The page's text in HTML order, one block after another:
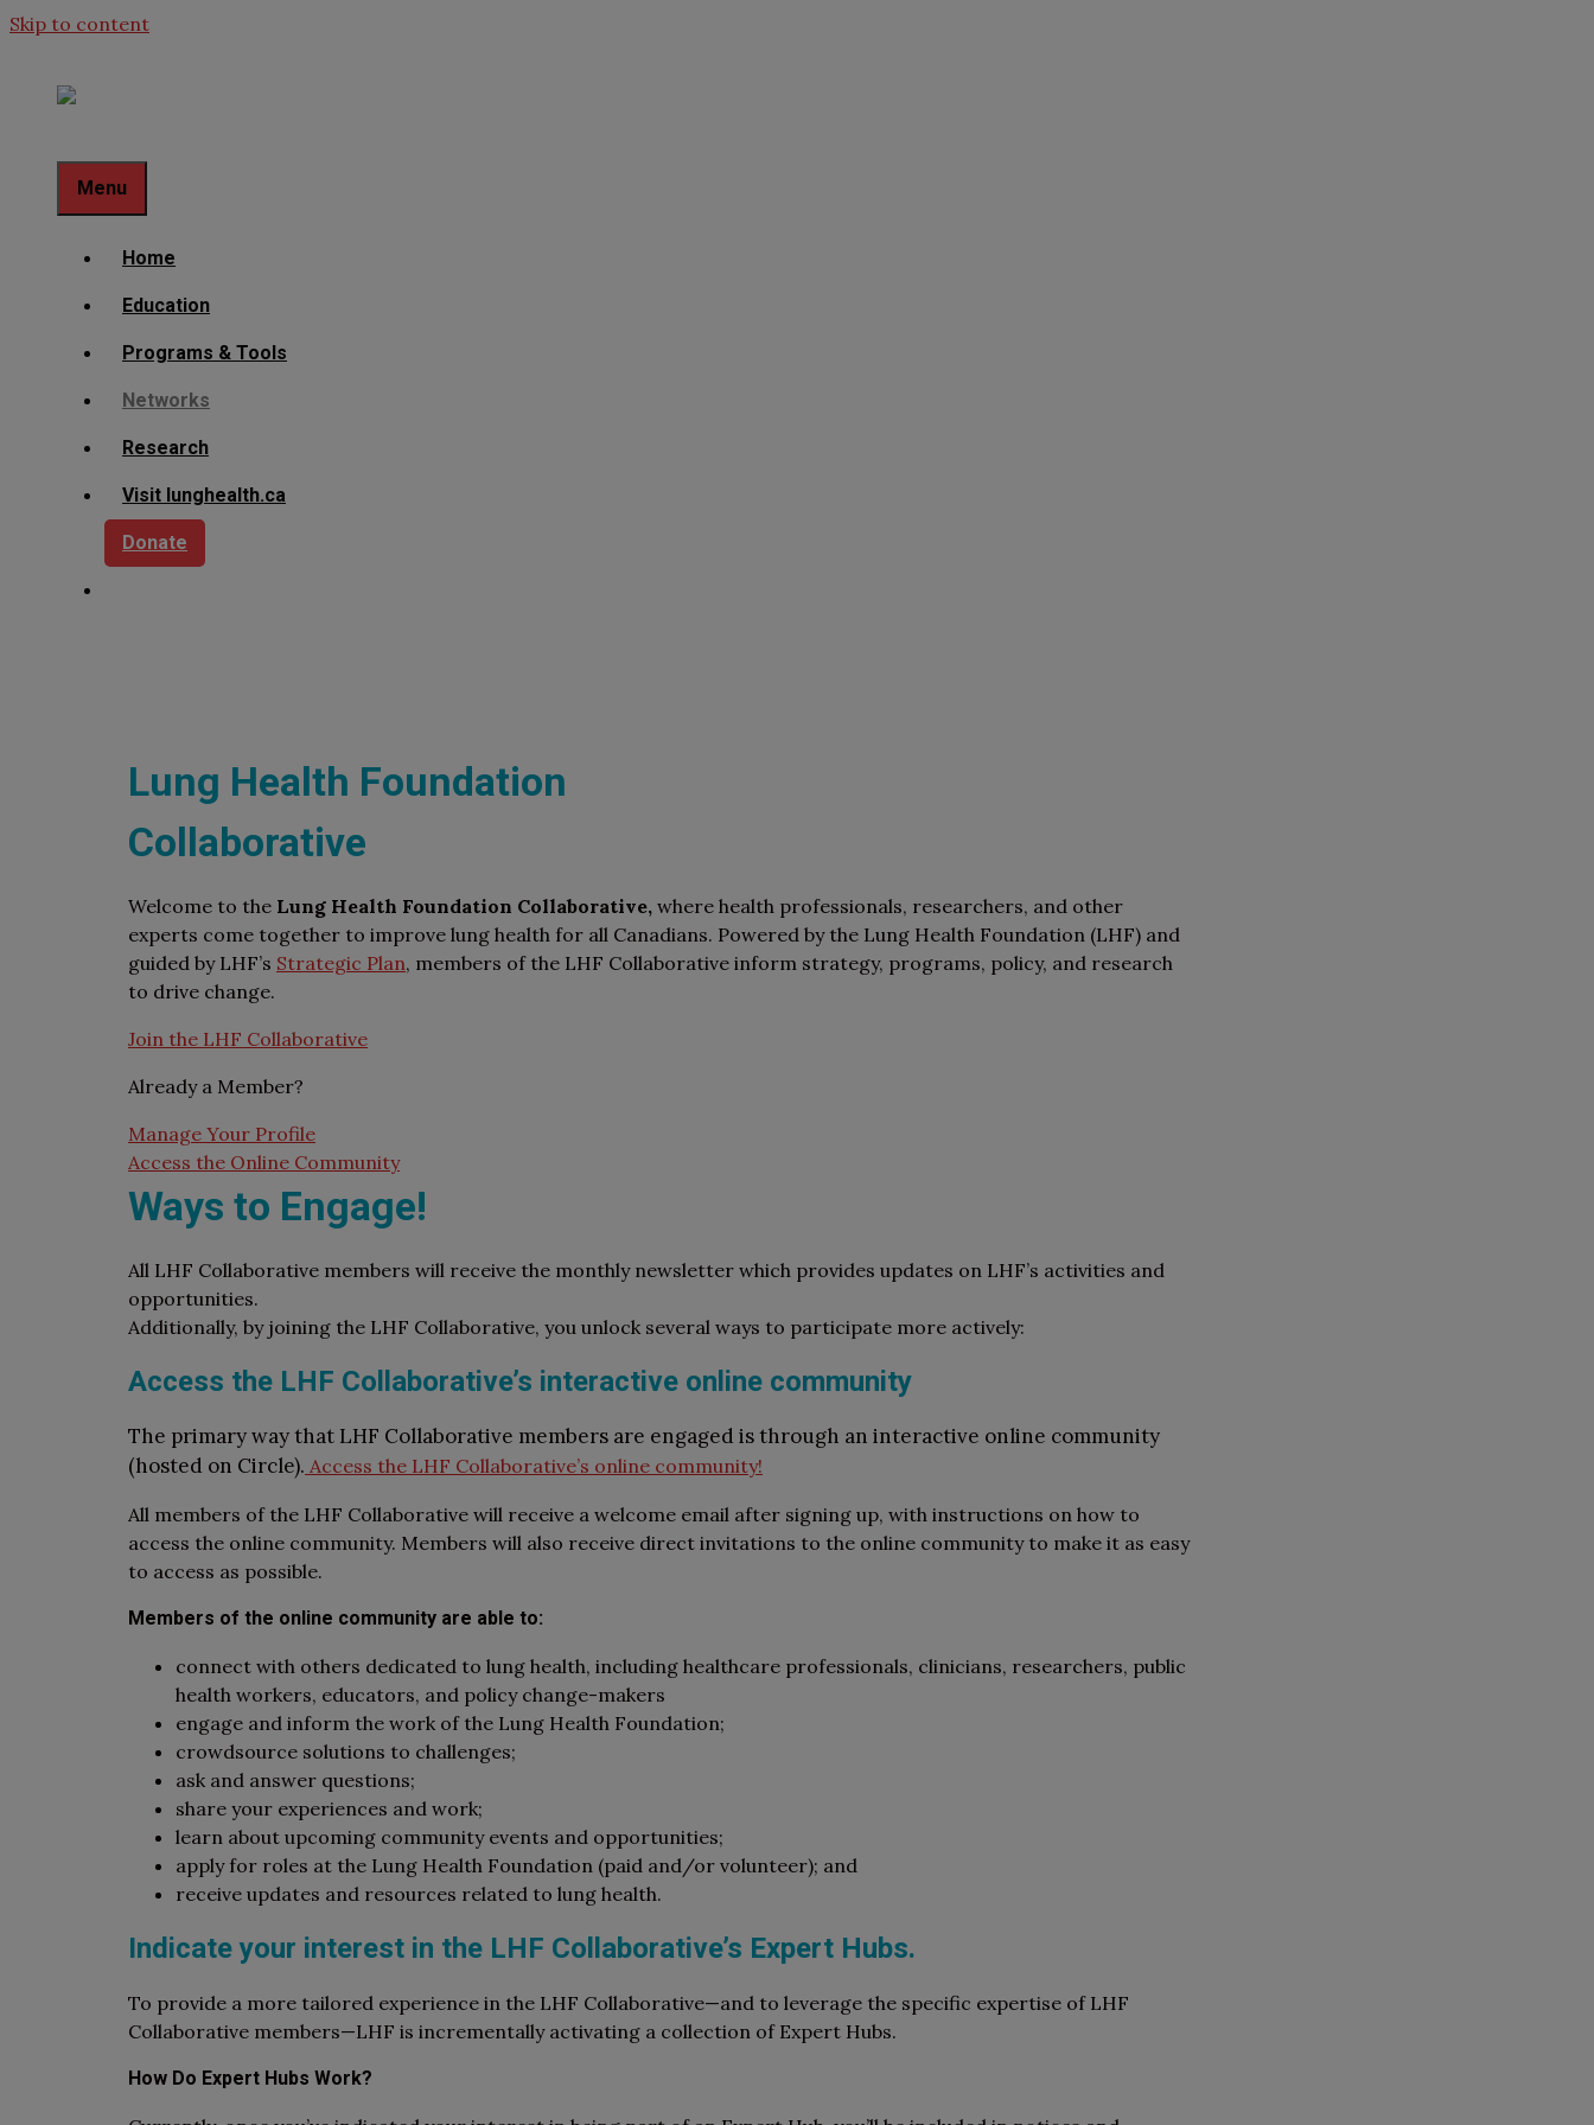
Skip to content
Menu
Home
Education
Programs & Tools
Networks
Research
Visit lunghealth.ca
Donate
Lung Health Foundation
Collaborative
Welcome to the Lung Health Foundation Collaborative, where health professionals, researchers, and other
experts come together to improve lung health for all Canadians. Powered by the Lung Health Foundation (LHF) and
guided by LHF’s Strategic Plan, members of the LHF Collaborative inform strategy, programs, policy, and research
to drive change.
Join the LHF Collaborative
Already a Member?
Manage Your Profile
Access the Online Community
Ways to Engage!
All LHF Collaborative members will receive the monthly newsletter which provides updates on LHF’s activities and
opportunities.
Additionally, by joining the LHF Collaborative, you unlock several ways to participate more actively:
Access the LHF Collaborative’s interactive online community
The primary way that LHF Collaborative members are engaged is through an interactive online community
(hosted on Circle). Access the LHF Collaborative’s online community!
All members of the LHF Collaborative will receive a welcome email after signing up, with instructions on how to
access the online community. Members will also receive direct invitations to the online community to make it as easy
to access as possible.
Members of the online community are able to:
connect with others dedicated to lung health, including healthcare professionals, clinicians, researchers, public
health workers, educators, and policy change-makers
engage and inform the work of the Lung Health Foundation;
crowdsource solutions to challenges;
ask and answer questions;
share your experiences and work;
learn about upcoming community events and opportunities;
apply for roles at the Lung Health Foundation (paid and/or volunteer); and
receive updates and resources related to lung health.
Indicate your interest in the LHF Collaborative’s Expert Hubs.
To provide a more tailored experience in the LHF Collaborative—and to leverage the specific expertise of LHF
Collaborative members—LHF is incrementally activating a collection of Expert Hubs.
How Do Expert Hubs Work?